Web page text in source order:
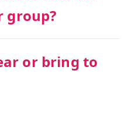
group?
or bring to